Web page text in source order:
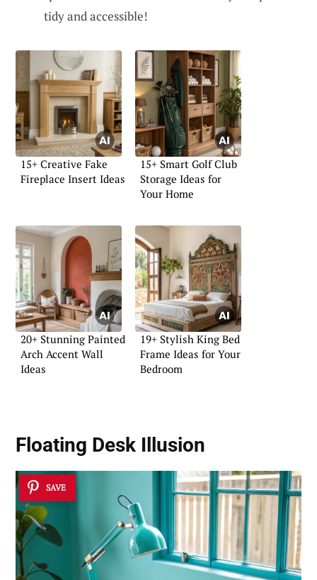
tidy and accessible!
15+ Creative Fake
Fireplace Insert Ideas
15+ Smart Golf Club
Storage Ideas for
Your Home
20+ Stunning Painted
Arch Accent Wall
Ideas
19+ Stylish King Bed
Frame Ideas for Your
Bedroom
Floating Desk Illusion
SAVE